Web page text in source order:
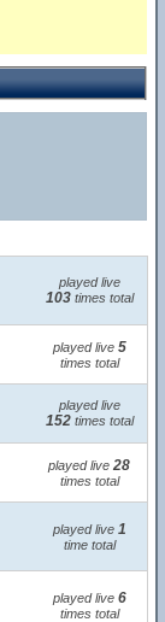
played live
103times total
played live 5
times total
played live
152times total
played live 28
times total
played live 1
time total
played live 6
times total